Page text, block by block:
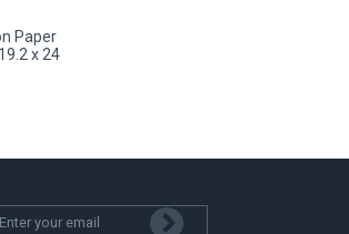
Paper
x 24